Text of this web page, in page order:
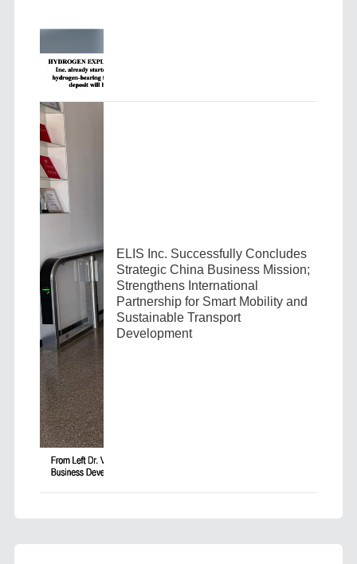
ELIS Inc. Successfully Concludes
Strategic China Business Mission;
Strengthens International
Partnership for Smart Mobility and
Sustainable Transport
Development